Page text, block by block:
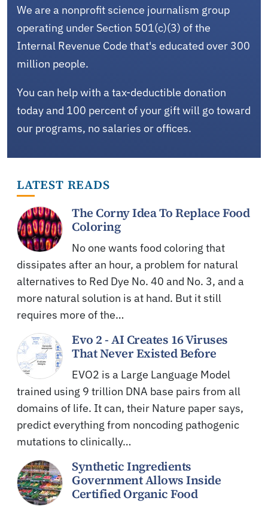
We are a nonprofit science journalism group
operating under Section 501(c)(3) of the
Internal Revenue Code that's educated over 300
million people.
You can help with a tax-deductible donation
today and 100 percent of your gift will go toward
our programs, no salaries or offices.
LATEST READS
The Corny Idea To Replace Food
Coloring
No one wants food coloring that
dissipates after an hour, a problem for natural
alternatives to Red Dye No. 40 and No. 3, and a
more natural solution is at hand. But it still
requires more of the…
Evo 2 - AI Creates 16 Viruses
That Never Existed Before
EVO2 is a Large Language Model
trained using 9 trillion DNA base pairs from all
domains of life. It can, their Nature paper says,
predict everything from noncoding pathogenic
mutations to clinically…
Synthetic Ingredients
Government Allows Inside
Certified Organic Food